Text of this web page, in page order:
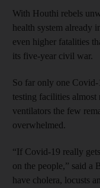
With Houthi rebels
health system already
even higher fatalities
its five-year civil war.
So far only one Covid-
testing facilities
ventilators the few
overwhelmed.
“If Covid-19 really
on the people,” said a
have cholera, locusts